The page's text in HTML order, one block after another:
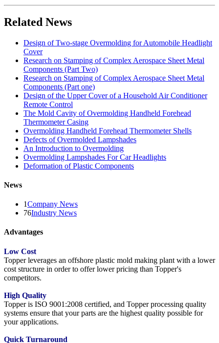
Related News
Design of Two-stage Overmolding for Automobile Headlight
Cover
Research on Stamping of Complex Aerospace Sheet Metal
Components (Part Two)
Research on Stamping of Complex Aerospace Sheet Metal
Components (Part one)
Design of the Upper Cover of a Household Air Conditioner
Remote Control
The Mold Cavity of Overmolding Handheld Forehead
Thermometer Casing
Overmolding Handheld Forehead Thermometer Shells
Defects of Overmolded Lampshades
An Introduction to Overmolding
Overmolding Lampshades For Car Headlights
Deformation of Plastic Components
News
1Company News
76Industry News
Advantages
Low Cost
Topper leverages an offshore plastic mold making plant with a lower
cost structure in order to offer lower pricing than Topper's
competitors.
High Quality
Topper is ISO 9001:2008 certified, and Topper processing quality
systems ensure that your parts are the highest quality possible for
your applications.
Quick Turnaround